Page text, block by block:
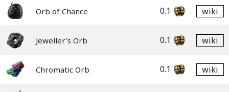
Orb of Chance 0.1 wiki
Jeweller's Orb 0.1 wiki
Chromatic Orb 0.1 wiki